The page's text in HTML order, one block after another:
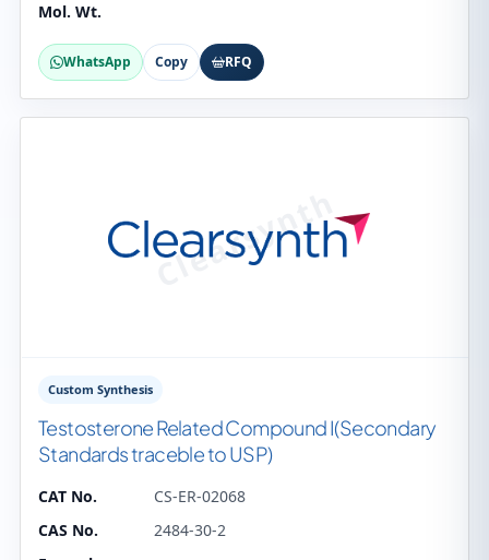
Mol. Wt.
WhatsApp Copy RFQ
Custom Synthesis
Testosterone Related Compound I(Secondary
Standards traceble to USP)
CAT No.
CS-ER-02068
CAS No.
2484-30-2